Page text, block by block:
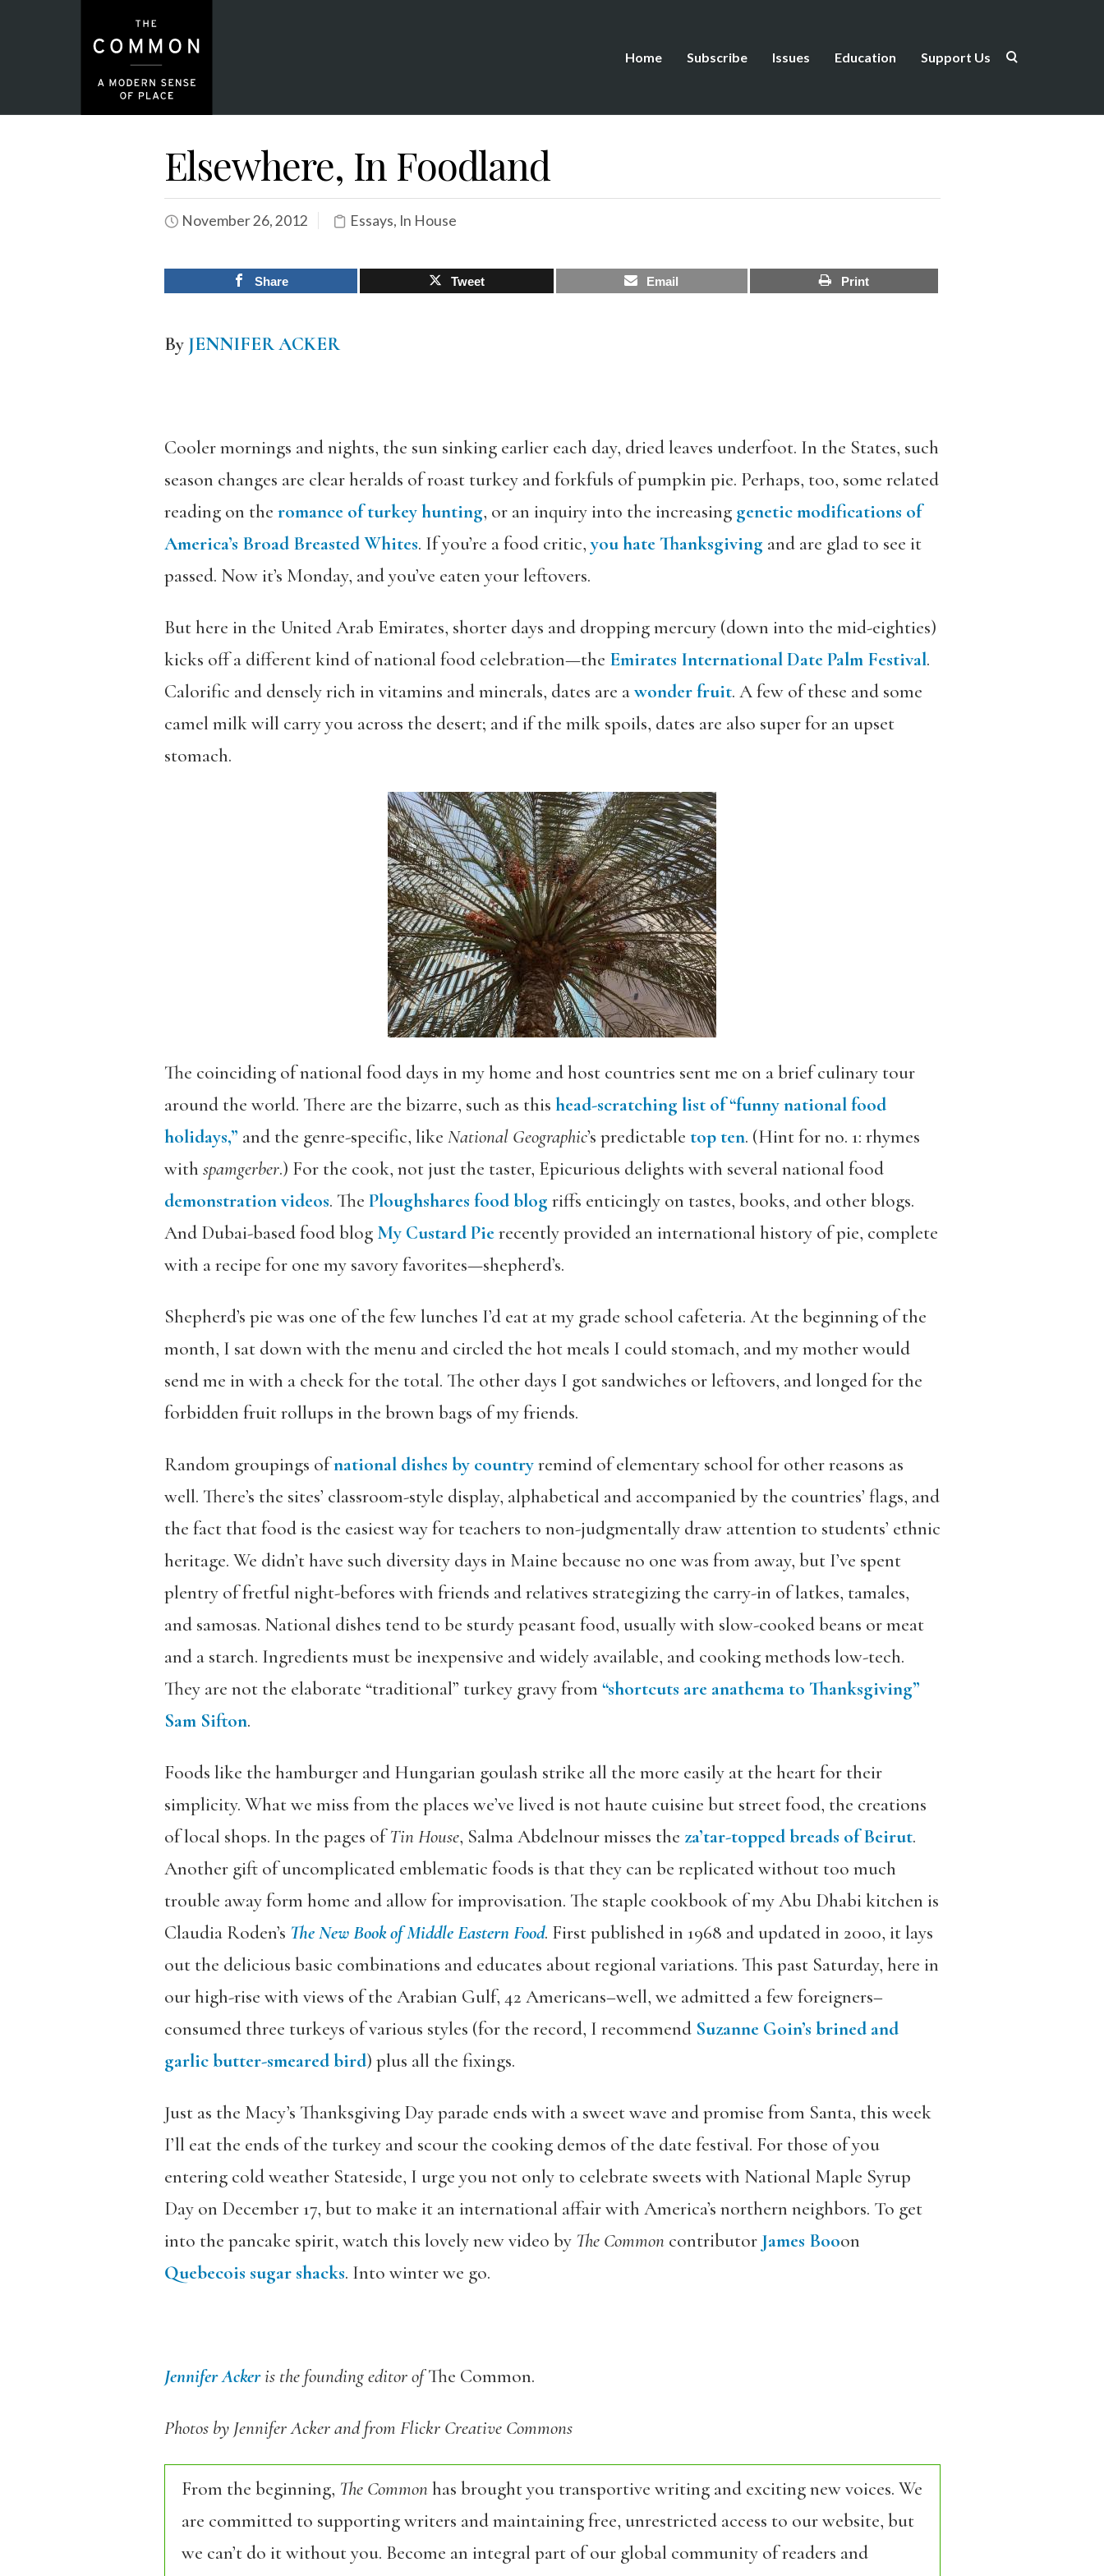
Home Subscribe Issues Education Support Us
Elsewhere, In Foodland
November 26, 2012 Essays, In House
Share Tweet Email Print
By JENNIFER ACKER
Cooler mornings and nights, the sun sinking earlier each day, dried leaves underfoot. In the States, such
season changes are clear heralds of roast turkey and forkfuls of pumpkin pie. Perhaps, too, some related
reading on the romance of turkey hunting, or an inquiry into the increasing genetic modifications of
America’s Broad Breasted Whites. If you’re a food critic,you hate Thanksgiving and are glad to see it
passed. Now it’s Monday, and you’ve eaten your leftovers.
But here in the United Arab Emirates, shorter days and dropping mercury (down into the mid-eighties)
kicks off a different kind of national food celebration—the Emirates International Date Palm Festival.
Calorific and densely rich in vitamins and minerals, dates are awonder fruit. A few of these and some
camel milk will carry you across the desert; and if the milk spoils, dates are also super for an upset
stomach.
The coinciding of national food days in my home and host countries sent me on a brief culinary tour
around the world. There are the bizarre, such as this head-scratching list of “funny national food
holidays,” and the genre-specific, like National Geographic’s predictable top ten. (Hint for no. 1: rhymes
with spamgerber.) For the cook, not just the taster, Epicurious delights with several national food
demonstration videos. The Ploughshares food blog riffs enticingly on tastes, books, and other blogs.
And Dubai-based food blog My Custard Pierecently provided an international history of pie, complete
with a recipe for one my savory favorites—shepherd’s.
Shepherd’s pie was one of the few lunches I’d eat at my grade school cafeteria. At the beginning of the
month, I sat down with the menu and circled the hot meals I could stomach, and my mother would
send me in with a check for the total. The other days I got sandwiches or leftovers, and longed for the
forbidden fruit rollups in the brown bags of my friends.
Random groupings ofnational dishes by countryremind of elementary school for other reasons as
well. There’s the sites’ classroom-style display, alphabetical and accompanied by the countries’ flags, and
the fact that food is the easiest way for teachers to non-judgmentally draw attention to students’ ethnic
heritage. We didn’t have such diversity days in Maine because no one was from away, but I’ve spent
plentry of fretful night-befores with friends and relatives strategizing the carry-in of latkes, tamales,
and samosas. National dishes tend to be sturdy peasant food, usually with slow-cooked beans or meat
and a starch. Ingredients must be inexpensive and widely available, and cooking methods low-tech.
They are not the elaborate “traditional” turkey gravy from “shortcuts are anathema to Thanksgiving”
Sam Sifton.
Foods like the hamburger and Hungarian goulash strike all the more easily at the heart for their
simplicity. What we miss from the places we’ve lived is not haute cuisine but street food, the creations
of local shops. In the pages ofTin House, Salma Abdelnour misses the za’tar-topped breads of Beirut.
Another gift of uncomplicated emblematic foods is that they can be replicated without too much
trouble away form home and allow for improvisation. The staple cookbook of my Abu Dhabi kitchen is
Claudia Roden’s The New Book of Middle Eastern Food. First published in 1968 and updated in 2000, it lays
out the delicious basic combinations and educates about regional variations. This past Saturday, here in
our high-rise with views of the Arabian Gulf, 42 Americans–well, we admitted a few foreigners–
consumed three turkeys of various styles (for the record, I recommend Suzanne Goin’s brined and
garlic butter-smeared bird) plus all the fixings.
Just as the Macy’s Thanksgiving Day parade ends with a sweet wave and promise from Santa, this week
I’ll eat the ends of the turkey and scour the cooking demos of the date festival. For those of you
entering cold weather Stateside, I urge you not only to celebrate sweets with National Maple Syrup
Day on December 17, but to make it an international affair with America’s northern neighbors. To get
into the pancake spirit, watch this lovely new video by The Commoncontributor James Booon
Quebecois sugar shacks. Into winter we go.
Jennifer Ackeris the founding editor ofThe Common.
Photos by Jennifer Acker and from Flickr Creative Commons
From the beginning, The Commonhas brought you transportive writing and exciting new voices. We
are committed to supporting writers and maintaining free, unrestricted access to our website, but
we can’t do it without you. Become an integral part of our global community of readers and